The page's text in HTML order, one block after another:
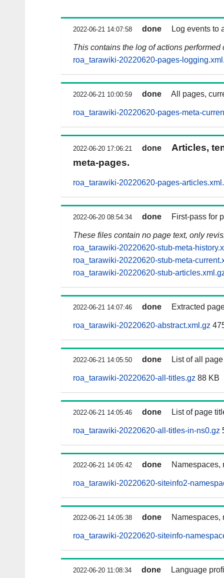
2022-06-21 14:07:58 done Log events to
This contains the log of actions performed
roa_tarawiki-20220620-pages-
2022-06-21 10:00:59 done All pages,
roa_tarawiki-20220620-pages-meta-
2022-06-20 17:06:21 done
Articles,
meta-pages.
roa_tarawiki-20220620-pages-
2022-06-20 08:54:34 done First-pass for
These files contain no page text, only
roa_tarawiki-20220620-stub-meta-
roa_tarawiki-20220620-stub-meta-
roa_tarawiki-20220620-stub-
2022-06-21 14:07:46 done Extracted
roa_tarawiki-20220620-abstract.xml.gz
2022-06-21 14:05:50 done List of all
roa_tarawiki-20220620-all-titles.gz 88 KB
2022-06-21 14:05:46 done List of page
roa_tarawiki-20220620-all-titles-in-ns0.gz
2022-06-21 14:05:42 done Namespaces,
roa_tarawiki-20220620-siteinfo2-
2022-06-21 14:05:38 done Namespaces,
roa_tarawiki-20220620-siteinfo-
2022-06-20 11:08:34 done Language